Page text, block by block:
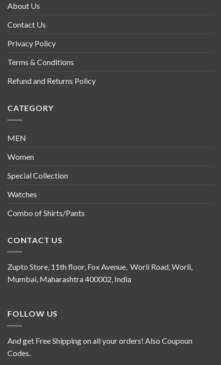
About Us
Contact Us
Privacy Policy
Terms & Conditions
Refund and Returns Policy
CATEGORY
MEN
Women
Special Collection
Watches
Combo of Shirts/Pants
CONTACT US
Zupto Store, 11th floor, Fox Avenue, Worli Road, Worli,
Mumbai, Maharashtra 400002, India
FOLLOW US
And get Free Shipping on all your orders! Also Coupoun
Codes.